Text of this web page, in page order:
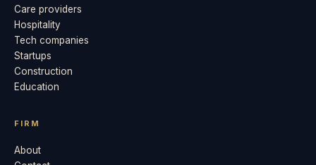
Care providers
Hospitality
Tech companies
Startups
Construction
Education
FIRM
About